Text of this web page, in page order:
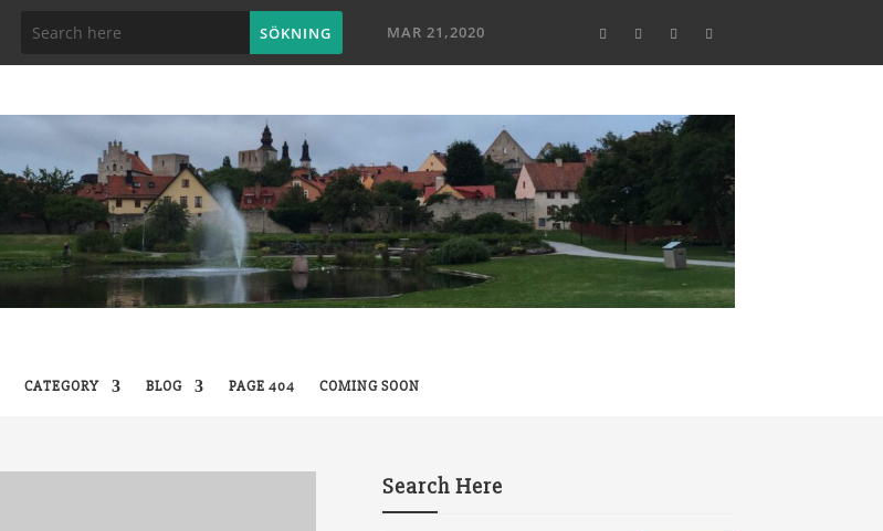
MAR 21,2020
CATEGORY BLOG PAGE 404 COMING SOON
Search Here